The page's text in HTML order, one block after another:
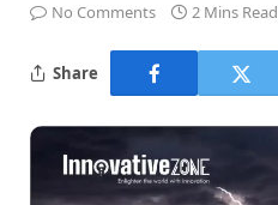
No Comments
2 Mins Read
Share